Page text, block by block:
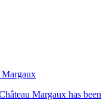
Margaux has been